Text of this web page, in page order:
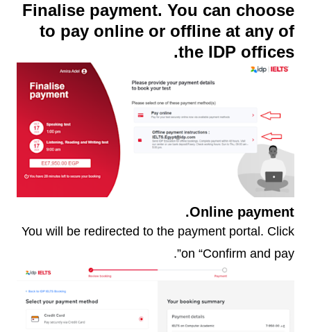
Finalise payment. You can choose
to pay online or offline at any of
the IDP offices.
Online payment.
You will be redirected to the payment portal. Click
on “Confirm and pay”.